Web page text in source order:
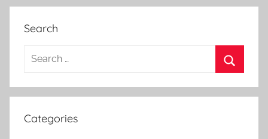
Search
a
c
e
Categories